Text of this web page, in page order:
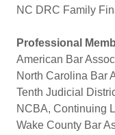
NC DRC Family
Professional
American Bar
North Carolina Bar
Tenth Judicial
NCBA, Continuing
Wake County Bar